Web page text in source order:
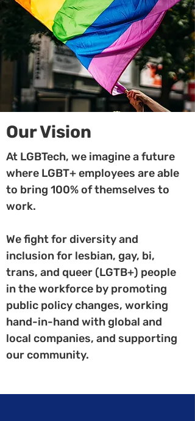
Our Vision
At LGBTech, we imagine a future
where LGBT+ employees are able
to bring 100% of themselves to
work.
We fight for diversity and
inclusion for lesbian, gay, bi,
trans, and queer (LGTB+) people
in the workforce by promoting
public policy changes, working
hand-in-hand with global and
local companies, and supporting
our community.